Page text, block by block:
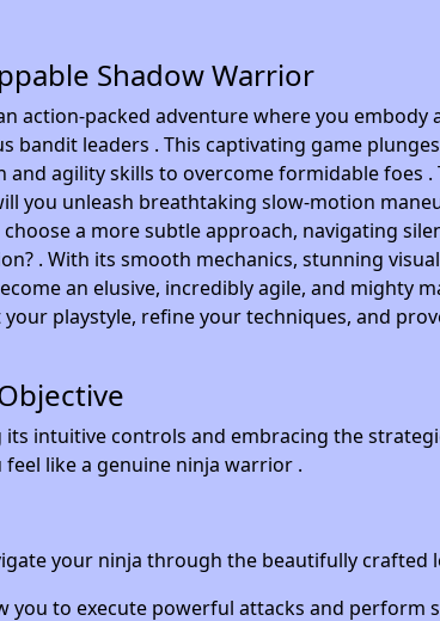
Shadow Warrior
action-packed adventure where you embody
leaders . This captivating game
agility skills to overcome formidable foes .
you unleash breathtaking slow-motion
a more subtle approach, navigating
. With its smooth mechanics, stunning
an elusive, incredibly agile, and mighty
playstyle, refine your techniques, and
intuitive controls and embracing the
like a genuine ninja warrior .
your ninja through the beautifully crafted
you to execute powerful attacks and perform